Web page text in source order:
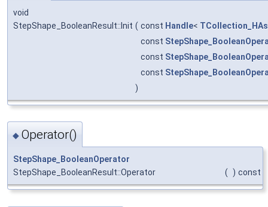
void
StepShape_BooleanResult::Init ( const Handle<
const
const
const
)
◆ Operator()
StepShape_BooleanOperator
StepShape_BooleanResult::Operator
( ) const